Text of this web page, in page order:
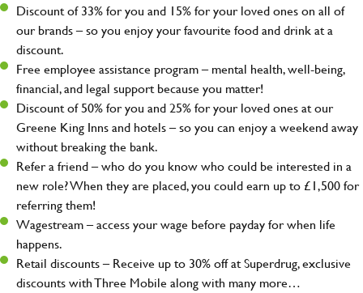
Discount of 33% for you and 15% for your loved ones on all of
our brands – so you enjoy your favourite food and drink at a
discount.
Free employee assistance program – mental health, well-being,
financial, and legal support because you matter!
Discount of 50% for you and 25% for your loved ones at our
Greene King Inns and hotels – so you can enjoy a weekend away
without breaking the bank.
Refer a friend – who do you know who could be interested in a
new role? When they are placed, you could earn up to £1,500 for
referring them!
Wagestream – access your wage before payday for when life
happens.
Retail discounts – Receive up to 30% off at Superdrug, exclusive
discounts with Three Mobile along with many more…